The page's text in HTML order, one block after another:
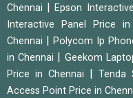
Chennai
|Epson
Interactive Panel Price in
Chennai
Polycom Ip
in Chennai
Geekom
Price in Chennai
Tenda
Access Point Price in